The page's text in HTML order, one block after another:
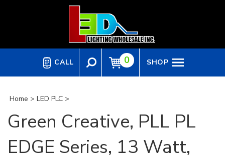
CALL 0 SHOP
Home > LED PLC >
Green Creative, PLL PL
EDGE Series, 13 Watt,